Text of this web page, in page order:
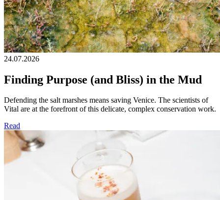
24.07.2026
Finding Purpose (and Bliss) in the Mud
Defending the salt marshes means saving Venice. The scientists of
Vital are at the forefront of this delicate, complex conservation work.
Read